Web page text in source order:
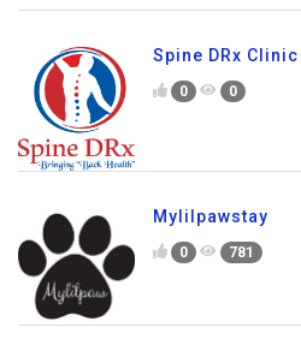
Spine DRx Clinic
0 0
Mylilpawstay
0 781